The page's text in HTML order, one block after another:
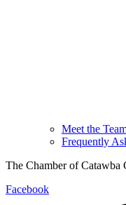
Meet the
Frequently
The Chamber of Catawba
Facebook